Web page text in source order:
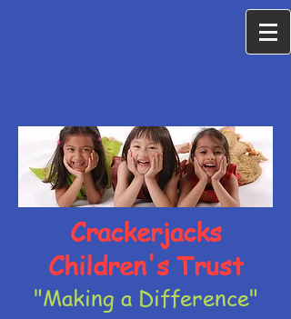
Crackerjacks
Children's Trust
"Making a Difference"